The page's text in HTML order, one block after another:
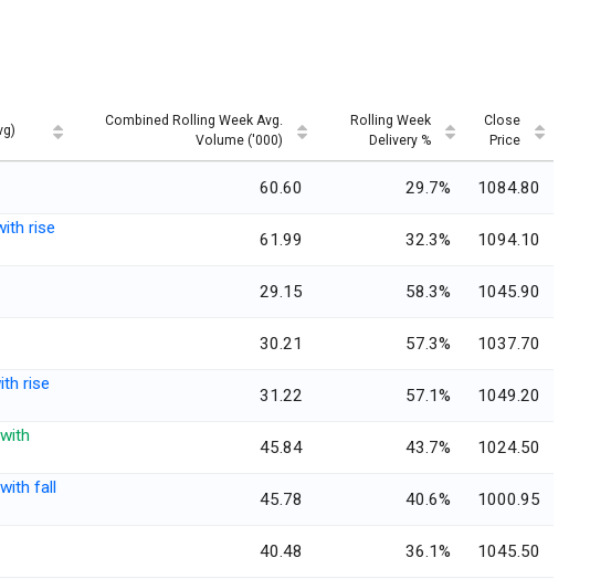
Combined Rolling Week Avg.
Volume ('000)
Rolling Week
Delivery %
Close
Price
60.60 29.7% 1084.80
rise
61.99 32.3% 1094.10
29.15 58.3% 1045.90
30.21 57.3% 1037.70
rise
31.22 57.1% 1049.20
45.84 43.7% 1024.50
fall
45.78 40.6% 1000.95
40.48 36.1% 1045.50